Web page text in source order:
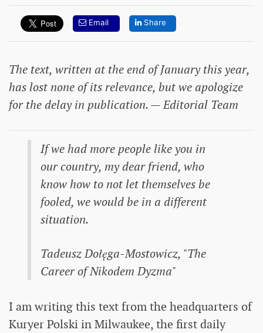
Email Share
The text, written at the end of January this year,
has lost none of its relevance, but we apologize
for the delay in publication. — Editorial Team
If we had more people like you in
our country, my dear friend, who
know how to not let themselves be
fooled, we would be in a different
situation.
Tadeusz Dołęga-Mostowicz, "The
Career of Nikodem Dyzma"
I am writing this text from the headquarters of
Kuryer Polski in Milwaukee, the first daily